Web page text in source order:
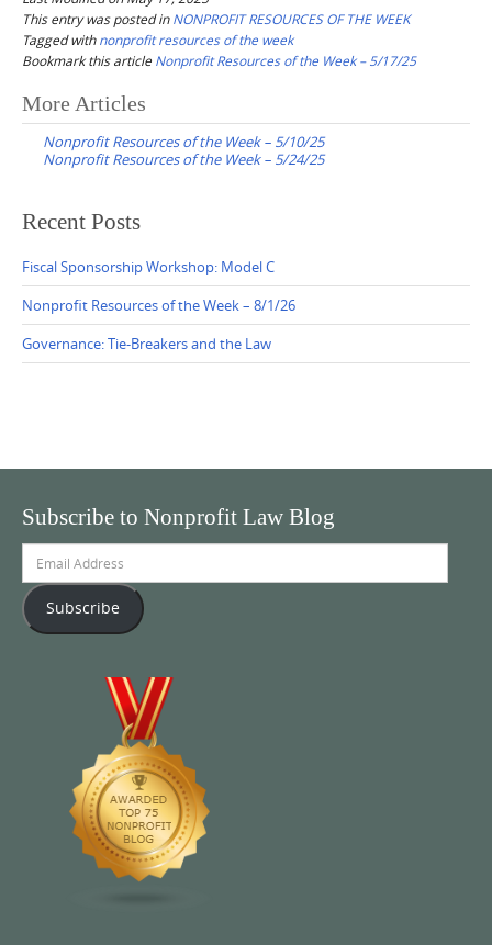
This entry was posted inNONPROFIT RESOURCES OF THE WEEK
Tagged withnonprofit resources of the week
Bookmark this article Nonprofit Resources of the Week – 5/17/25
Post
navigation
More Articles
Nonprofit Resources of the Week – 5/10/25
Nonprofit Resources of the Week – 5/24/25
Recent Posts
Fiscal Sponsorship Workshop: Model C
Nonprofit Resources of the Week – 8/1/26
Governance: Tie-Breakers and the Law
Subscribe to Nonprofit Law Blog
Address
Subscribe